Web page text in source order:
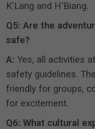
K'Lang and H'Biang.
Q5: Are the
safe?
A: Yes, all activities
safety guidelines.
friendly for groups,
for excitement.
Q6: What cultural